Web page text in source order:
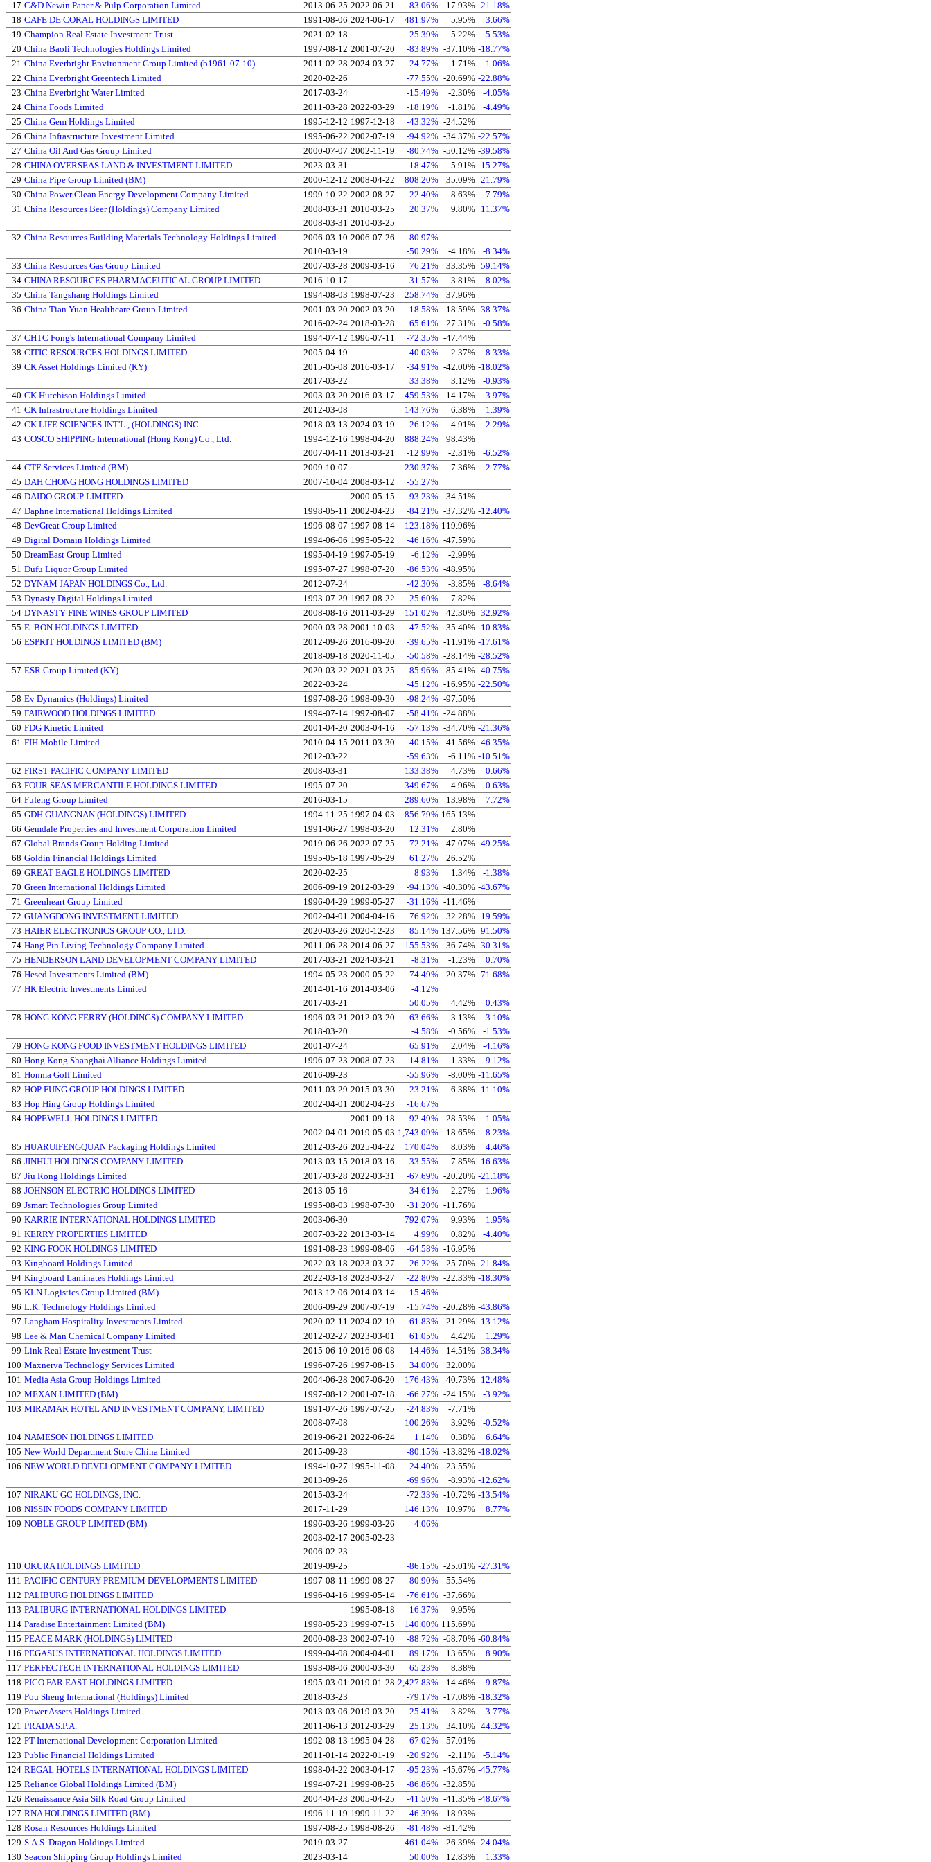
17 C&D Newin Paper & Pulp Corporation Limited 2013-06-25 2022-06-21 -83.06% -17.93% -21.18%
18 CAFE DE CORAL HOLDINGS LIMITED 1991-08-06 2024-06-17 481.97% 5.95%
3.66%
19 Champion Real Estate Investment Trust 2021-02-18 -25.39% -5.22%
-5.53%
20 China Baoli Technologies Holdings Limited 1997-08-12 2001-07-20 -83.89% -37.10% -18.77%
21 China Everbright Environment Group Limited (b1961-07-10) 2011-02-28 2024-03-27 24.77% 1.71%
1.06%
22 China Everbright Greentech Limited 2020-02-26 -77.55% -20.69% -22.88%
23 China Everbright Water Limited 2017-03-24 -15.49% -2.30%
-4.05%
24 China Foods Limited 2011-03-28 2022-03-29 -18.19% -1.81%
-4.49%
25 China Gem Holdings Limited 1995-12-12 1997-12-18 -43.32% -24.52%
26 China Infrastructure Investment Limited 1995-06-22 2002-07-19 -94.92% -34.37% -22.57%
27 China Oil And Gas Group Limited 2000-07-07 2002-11-19 -80.74% -50.12% -39.58%
28 CHINA OVERSEAS LAND & INVESTMENT LIMITED 2023-03-31 -18.47% -5.91% -15.27%
29 China Pipe Group Limited (BM) 2000-12-12 2008-04-22 808.20% 35.09% 21.79%
30 China Power Clean Energy Development Company Limited 1999-10-22 2002-08-27 -22.40% -8.63%
7.79%
31 China Resources Beer (Holdings) Company Limited 2008-03-31 2010-03-25 20.37% 9.80% 11.37%
2008-03-31 2010-03-25
32 China Resources Building Materials Technology Holdings Limited 2006-03-10 2006-07-26
80.97%
2010-03-19
-50.29% -4.18%
-8.34%
33 China Resources Gas Group Limited 2007-03-28 2009-03-16 76.21% 33.35% 59.14%
34 CHINA RESOURCES PHARMACEUTICAL GROUP LIMITED 2016-10-17 -31.57% -3.81%
-8.02%
35 China Tangshang Holdings Limited 1994-08-03 1998-07-23 258.74%
37.96%
36 China Tian Yuan Healthcare Group Limited 2001-03-20 2002-03-20 18.58% 18.59% 38.37%
2016-02-24 2018-03-28 65.61% 27.31%
-0.58%
37 CHTC Fong's International Company Limited 1994-07-12 1996-07-11 -72.35% -47.44%
38 CITIC RESOURCES HOLDINGS LIMITED 2005-04-19 -40.03% -2.37%
-8.33%
39 CK Asset Holdings Limited (KY) 2015-05-08 2016-03-17 -34.91% -42.00% -18.02%
2017-03-22
33.38% 3.12%
-0.93%
40 CK Hutchison Holdings Limited 2003-03-20 2016-03-17 459.53% 14.17%
3.97%
41 CK Infrastructure Holdings Limited 2012-03-08 143.76% 6.38%
1.39%
42 CK LIFE SCIENCES INT'L., (HOLDINGS) INC. 2018-03-13 2024-03-19 -26.12% -4.91%
2.29%
43 COSCO SHIPPING International (Hong Kong) Co., Ltd. 1994-12-16 1998-04-20 888.24%
98.43%
2007-04-11 2013-03-21 -12.99% -2.31%
-6.52%
44 CTF Services Limited (BM) 2009-10-07 230.37% 7.36%
2.77%
45 DAH CHONG HONG HOLDINGS LIMITED 2007-10-04 2008-03-12
-55.27%
46 DAIDO GROUP LIMITED 2000-05-15 -93.23% -34.51%
47 Daphne International Holdings Limited 1998-05-11 2002-04-23 -84.21% -37.32% -12.40%
48 DevGreat Group Limited 1996-08-07 1997-08-14 123.18% 119.96%
49 Digital Domain Holdings Limited 1994-06-06 1995-05-22 -46.16% -47.59%
50 DreamEast Group Limited 1995-04-19 1997-05-19 -6.12%
-2.99%
51 Dufu Liquor Group Limited 1995-07-27 1998-07-20 -86.53% -48.95%
52 DYNAM JAPAN HOLDINGS Co., Ltd. 2012-07-24 -42.30% -3.85%
-8.64%
53 Dynasty Digital Holdings Limited 1993-07-29 1997-08-22 -25.60%
-7.82%
54 DYNASTY FINE WINES GROUP LIMITED 2008-08-16 2011-03-29 151.02% 42.30% 32.92%
55 E. BON HOLDINGS LIMITED 2000-03-28 2001-10-03 -47.52% -35.40% -10.83%
56 ESPRIT HOLDINGS LIMITED (BM) 2012-09-26 2016-09-20 -39.65% -11.91% -17.61%
2018-09-18 2020-11-05 -50.58% -28.14% -28.52%
57 ESR Group Limited (KY) 2020-03-22 2021-03-25 85.96% 85.41% 40.75%
2022-03-24
-45.12% -16.95% -22.50%
58 Ev Dynamics (Holdings) Limited 1997-08-26 1998-09-30 -98.24% -97.50%
59 FAIRWOOD HOLDINGS LIMITED 1994-07-14 1997-08-07 -58.41% -24.88%
60 FDG Kinetic Limited 2001-04-20 2003-04-16 -57.13% -34.70% -21.36%
61 FIH Mobile Limited 2010-04-15 2011-03-30 -40.15% -41.56% -46.35%
2012-03-22
-59.63% -6.11% -10.51%
62 FIRST PACIFIC COMPANY LIMITED 2008-03-31 133.38% 4.73%
0.66%
63 FOUR SEAS MERCANTILE HOLDINGS LIMITED 1995-07-20 349.67% 4.96%
-0.63%
64 Fufeng Group Limited 2016-03-15 289.60% 13.98%
7.72%
65 GDH GUANGNAN (HOLDINGS) LIMITED 1994-11-25 1997-04-03 856.79% 165.13%
66 Gemdale Properties and Investment Corporation Limited 1991-06-27 1998-03-20 12.31%
2.80%
67 Global Brands Group Holding Limited 2019-06-26 2022-07-25 -72.21% -47.07% -49.25%
68 Goldin Financial Holdings Limited 1995-05-18 1997-05-29 61.27%
26.52%
69 GREAT EAGLE HOLDINGS LIMITED 2020-02-25 8.93% 1.34%
-1.38%
70 Green International Holdings Limited 2006-09-19 2012-03-29 -94.13% -40.30% -43.67%
71 Greenheart Group Limited 1996-04-29 1999-05-27 -31.16% -11.46%
72 GUANGDONG INVESTMENT LIMITED 2002-04-01 2004-04-16 76.92% 32.28% 19.59%
73 HAIER ELECTRONICS GROUP CO., LTD. 2020-03-26 2020-12-23 85.14% 137.56% 91.50%
74 Hang Pin Living Technology Company Limited 2011-06-28 2014-06-27 155.53% 36.74% 30.31%
75 HENDERSON LAND DEVELOPMENT COMPANY LIMITED 2017-03-21 2024-03-21 -8.31% -1.23%
0.70%
76 Hesed Investments Limited (BM) 1994-05-23 2000-05-22 -74.49% -20.37% -71.68%
77 HK Electric Investments Limited 2014-01-16 2014-03-06
-4.12%
2017-03-21
50.05% 4.42%
0.43%
78 HONG KONG FERRY (HOLDINGS) COMPANY LIMITED 1996-03-21 2012-03-20 63.66% 3.13%
-3.10%
2018-03-20
-4.58% -0.56%
-1.53%
79 HONG KONG FOOD INVESTMENT HOLDINGS LIMITED 2001-07-24 65.91% 2.04%
-4.16%
80 Hong Kong Shanghai Alliance Holdings Limited 1996-07-23 2008-07-23 -14.81% -1.33%
-9.12%
81 Honma Golf Limited 2016-09-23 -55.96% -8.00% -11.65%
82 HOP FUNG GROUP HOLDINGS LIMITED 2011-03-29 2015-03-30 -23.21% -6.38% -11.10%
83 Hop Hing Group Holdings Limited 2002-04-01 2002-04-23
-16.67%
84 HOPEWELL HOLDINGS LIMITED 2001-09-18 -92.49% -28.53%
-1.05%
2002-04-01 2019-05-03 1,743.09% 18.65%
8.23%
85 HUARUIFENGQUAN Packaging Holdings Limited 2012-03-26 2025-04-22 170.04% 8.03%
4.46%
86 JINHUI HOLDINGS COMPANY LIMITED 2013-03-15 2018-03-16 -33.55% -7.85% -16.63%
87 Jiu Rong Holdings Limited 2017-03-28 2022-03-31 -67.69% -20.20% -21.18%
88 JOHNSON ELECTRIC HOLDINGS LIMITED 2013-05-16 34.61% 2.27%
-1.96%
89 Jsmart Technologies Group Limited 1995-08-03 1998-07-30 -31.20% -11.76%
90 KARRIE INTERNATIONAL HOLDINGS LIMITED 2003-06-30 792.07% 9.93%
1.95%
91 KERRY PROPERTIES LIMITED 2007-03-22 2013-03-14 4.99% 0.82%
-4.40%
92 KING FOOK HOLDINGS LIMITED 1991-08-23 1999-08-06 -64.58% -16.95%
93 Kingboard Holdings Limited 2022-03-18 2023-03-27 -26.22% -25.70% -21.84%
94 Kingboard Laminates Holdings Limited 2022-03-18 2023-03-27 -22.80% -22.33% -18.30%
95 KLN Logistics Group Limited (BM) 2013-12-06 2014-03-14
15.46%
96 L.K. Technology Holdings Limited 2006-09-29 2007-07-19 -15.74% -20.28% -43.86%
97 Langham Hospitality Investments Limited 2020-02-11 2024-02-19 -61.83% -21.29% -13.12%
98 Lee & Man Chemical Company Limited 2012-02-27 2023-03-01 61.05% 4.42%
1.29%
99 Link Real Estate Investment Trust 2015-06-10 2016-06-08 14.46% 14.51% 38.34%
100 Maxnerva Technology Services Limited 1996-07-26 1997-08-15 34.00%
32.00%
101 Media Asia Group Holdings Limited 2004-06-28 2007-06-20 176.43% 40.73% 12.48%
102 MEXAN LIMITED (BM) 1997-08-12 2001-07-18 -66.27% -24.15%
-3.92%
103 MIRAMAR HOTEL AND INVESTMENT COMPANY, LIMITED 1991-07-26 1997-07-25 -24.83%
-7.71%
2008-07-08
100.26% 3.92%
-0.52%
104 NAMESON HOLDINGS LIMITED 2019-06-21 2022-06-24 1.14% 0.38%
6.64%
105 New World Department Store China Limited 2015-09-23 -80.15% -13.82% -18.02%
106 NEW WORLD DEVELOPMENT COMPANY LIMITED 1994-10-27 1995-11-08 24.40%
23.55%
2013-09-26
-69.96% -8.93% -12.62%
107 NIRAKU GC HOLDINGS, INC. 2015-03-24 -72.33% -10.72% -13.54%
108 NISSIN FOODS COMPANY LIMITED 2017-11-29 146.13% 10.97%
8.77%
109 NOBLE GROUP LIMITED (BM) 1996-03-26 1999-03-26
4.06%
2003-02-17 2005-02-23
2006-02-23
110 OKURA HOLDINGS LIMITED 2019-09-25 -86.15% -25.01% -27.31%
111 PACIFIC CENTURY PREMIUM DEVELOPMENTS LIMITED 1997-08-11 1999-08-27 -80.90% -55.54%
112 PALIBURG HOLDINGS LIMITED 1996-04-16 1999-05-14 -76.61% -37.66%
113 PALIBURG INTERNATIONAL HOLDINGS LIMITED 1995-08-18 16.37%
9.95%
114 Paradise Entertainment Limited (BM) 1998-05-23 1999-07-15 140.00% 115.69%
115 PEACE MARK (HOLDINGS) LIMITED 2000-08-23 2002-07-10 -88.72% -68.70% -60.84%
116 PEGASUS INTERNATIONAL HOLDINGS LIMITED 1999-04-08 2004-04-01 89.17% 13.65%
8.90%
117 PERFECTECH INTERNATIONAL HOLDINGS LIMITED 1993-08-06 2000-03-30 65.23%
8.38%
118 PICO FAR EAST HOLDINGS LIMITED 1995-03-01 2019-01-28 2,427.83% 14.46%
9.87%
119 Pou Sheng International (Holdings) Limited 2018-03-23 -79.17% -17.08% -18.32%
120 Power Assets Holdings Limited 2013-03-06 2019-03-20 25.41% 3.82%
-3.77%
121 PRADA S.P.A. 2011-06-13 2012-03-29 25.13% 34.10% 44.32%
122 PT International Development Corporation Limited 1992-08-13 1995-04-28 -67.02% -57.01%
123 Public Financial Holdings Limited 2011-01-14 2022-01-19 -20.92% -2.11%
-5.14%
124 REGAL HOTELS INTERNATIONAL HOLDINGS LIMITED 1998-04-22 2003-04-17 -95.23% -45.67% -45.77%
125 Reliance Global Holdings Limited (BM) 1994-07-21 1999-08-25 -86.86% -32.85%
126 Renaissance Asia Silk Road Group Limited 2004-04-23 2005-04-25 -41.50% -41.35% -48.67%
127 RNA HOLDINGS LIMITED (BM) 1996-11-19 1999-11-22 -46.39% -18.93%
128 Rosan Resources Holdings Limited 1997-08-25 1998-08-26 -81.48% -81.42%
129 S.A.S. Dragon Holdings Limited 2019-03-27 461.04% 26.39% 24.04%
130 Seacon Shipping Group Holdings Limited 2023-03-14 50.00% 12.83% 1.33%